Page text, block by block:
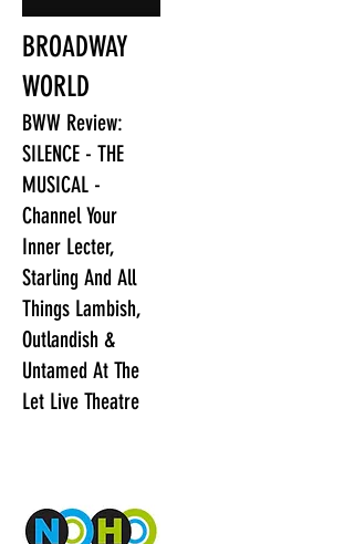
BROADWAY
WORLD
BWW Review:
SILENCE - THE
MUSICAL -
Channel Your
Inner Lecter,
Starling And All
Things Lambish,
Outlandish &
Untamed At The
Let Live Theatre